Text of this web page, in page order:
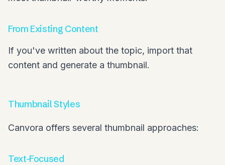
From Existing Content
If you've written about the topic, import that
content and generate a thumbnail.
Thumbnail Styles
Canvora offers several thumbnail approaches:
Text-Focused